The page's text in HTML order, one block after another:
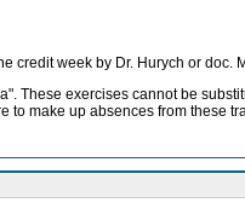
credit week by Dr. Hurych or doc.
These exercises cannot be
to make up absences from these